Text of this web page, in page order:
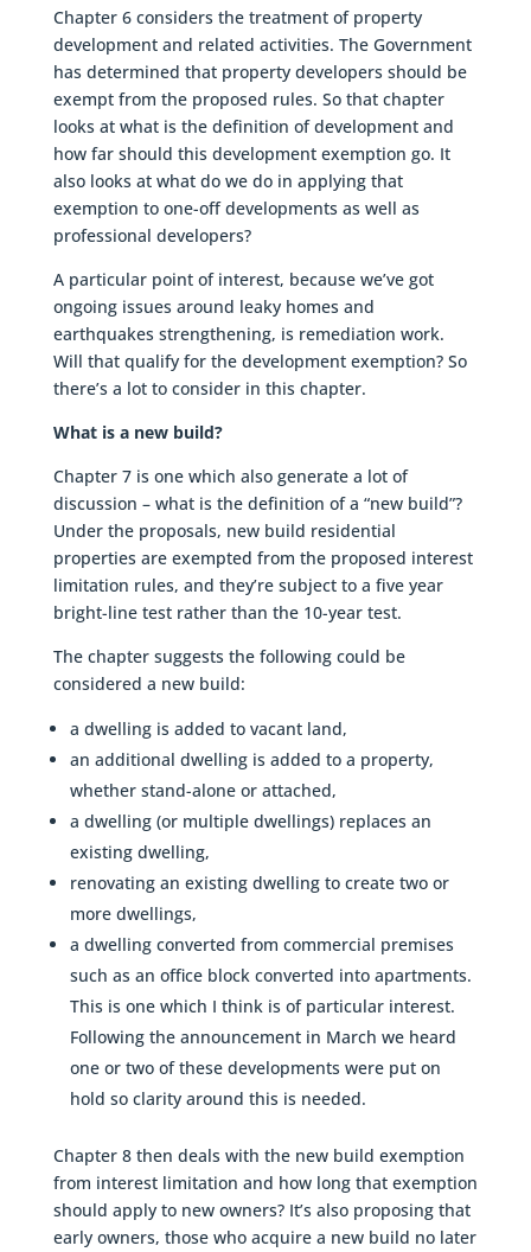
Chapter 6 considers the treatment of property
development and related activities. The Government
has determined that property developers should be
exempt from the proposed rules. So that chapter
looks at what is the definition of development and
how far should this development exemption go. It
also looks at what do we do in applying that
exemption to one-off developments as well as
professional developers?
A particular point of interest, because we’ve got
ongoing issues around leaky homes and
earthquakes strengthening, is remediation work.
Will that qualify for the development exemption? So
there’s a lot to consider in this chapter.
What is a new build?
Chapter 7 is one which also generate a lot of
discussion – what is the definition of a “new build”?
Under the proposals, new build residential
properties are exempted from the proposed interest
limitation rules, and they’re subject to a five year
bright-line test rather than the 10-year test.
The chapter suggests the following could be
considered a new build:
a dwelling is added to vacant land,
an additional dwelling is added to a property,
whether stand-alone or attached,
a dwelling (or multiple dwellings) replaces an
existing dwelling,
renovating an existing dwelling to create two or
more dwellings,
a dwelling converted from commercial premises
such as an office block converted into apartments.
This is one which I think is of particular interest.
Following the announcement in March we heard
one or two of these developments were put on
hold so clarity around this is needed.
Chapter 8 then deals with the new build exemption
from interest limitation and how long that exemption
should apply to new owners? It’s also proposing that
early owners, those who acquire a new build no later